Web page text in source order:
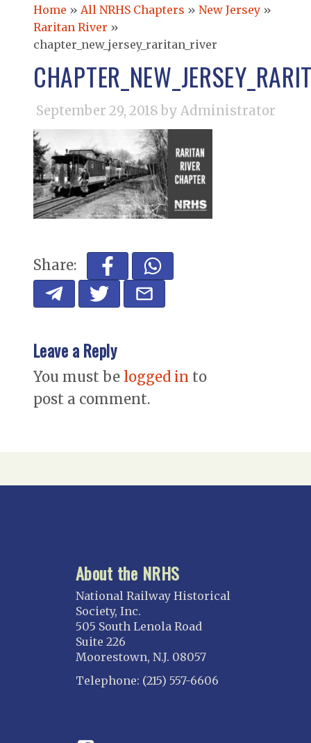
Home » All NRHS Chapters » New Jersey »
Raritan River »
chapter_new_jersey_raritan_river
September 29, 2018 by Administrator
Share:
Leave a Reply
You must be logged in to
post a comment.
About the NRHS
National Railway Historical
Society, Inc.
505 South Lenola Road
Suite 226
Moorestown, N.J. 08057
Telephone: (215) 557-6606